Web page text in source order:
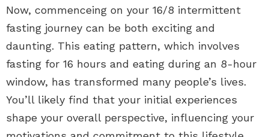
Now, commenceing on your 16/8 intermittent
fasting journey can be both exciting and
daunting. This eating pattern, which involves
fasting for 16 hours and eating during an 8-hour
window, has transformed many people’s lives.
You’ll likely find that your initial experiences
shape your overall perspective, influencing your